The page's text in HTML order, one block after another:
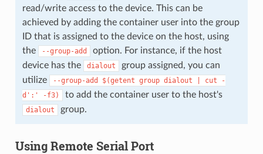
read/write access to the device. This can be
achieved by adding the container user into the group
ID that is assigned to the device on the host, using
the
--group-add
option. For instance, if the host
device has the
dialout
group assigned, you can
utilize
--group-add $(getent group dialout cut
-
d':'
-f3) to add the container user to the host's
dialout group.
Using Remote Serial Port